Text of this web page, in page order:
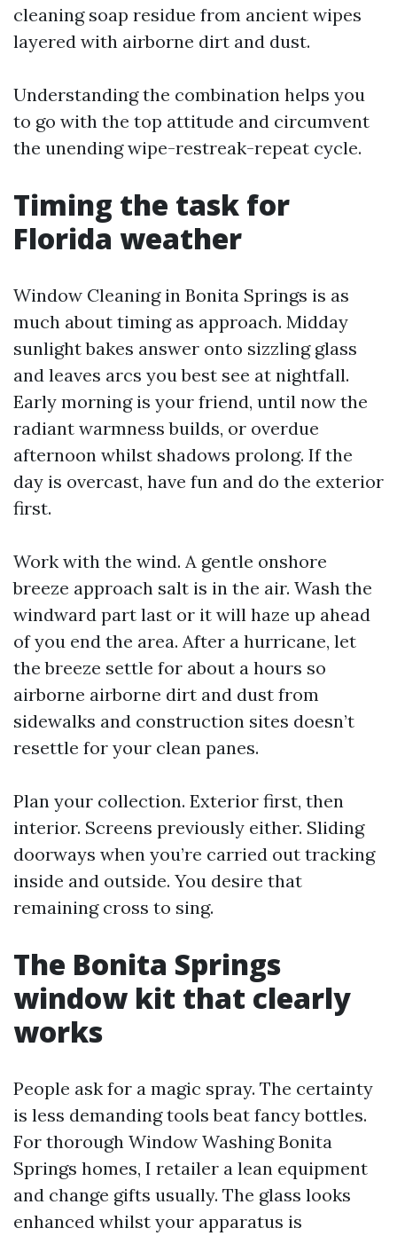
cleaning soap residue from ancient wipes
layered with airborne dirt and dust.
Understanding the combination helps you
to go with the top attitude and circumvent
the unending wipe-restreak-repeat cycle.
Timing the task for
Florida weather
Window Cleaning in Bonita Springs is as
much about timing as approach. Midday
sunlight bakes answer onto sizzling glass
and leaves arcs you best see at nightfall.
Early morning is your friend, until now the
radiant warmness builds, or overdue
afternoon whilst shadows prolong. If the
day is overcast, have fun and do the exterior
first.
Work with the wind. A gentle onshore
breeze approach salt is in the air. Wash the
windward part last or it will haze up ahead
of you end the area. After a hurricane, let
the breeze settle for about a hours so
airborne airborne dirt and dust from
sidewalks and construction sites doesn’t
resettle for your clean panes.
Plan your collection. Exterior first, then
interior. Screens previously either. Sliding
doorways when you’re carried out tracking
inside and outside. You desire that
remaining cross to sing.
The Bonita Springs
window kit that clearly
works
People ask for a magic spray. The certainty
is less demanding tools beat fancy bottles.
For thorough Window Washing Bonita
Springs homes, I retailer a lean equipment
and change gifts usually. The glass looks
enhanced whilst your apparatus is